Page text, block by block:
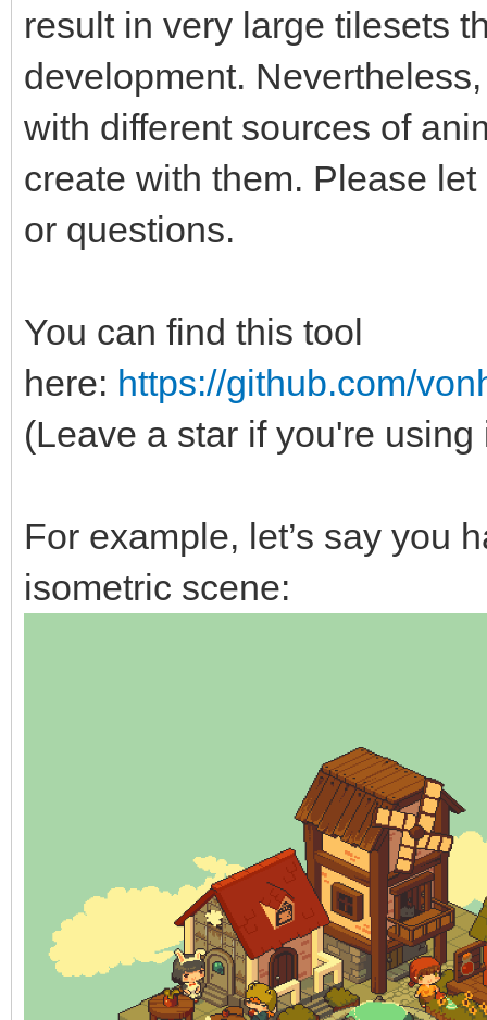
result in very large tilesets
development.
with different sources of
create with them. Please
or questions.
You can find this tool
here: https://github.com/
(Leave a star if you're
For example, let’s say you
isometric scene: